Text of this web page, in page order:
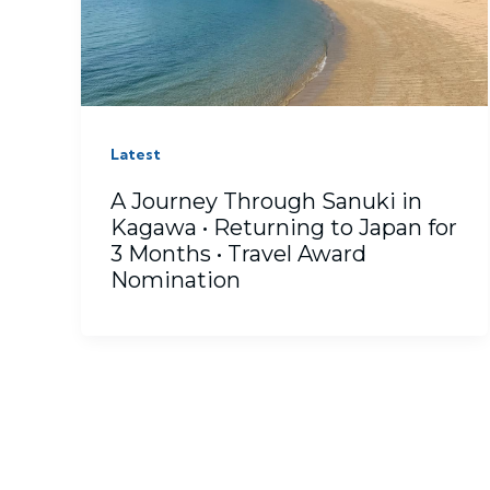
Latest
A Journey Through Sanuki in
Kagawa • Returning to Japan for
3 Months • Travel Award
Nomination